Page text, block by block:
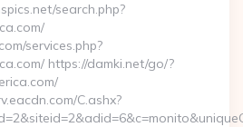
search.php?
services.php?
https://damki.net/go/?
C.ashx?